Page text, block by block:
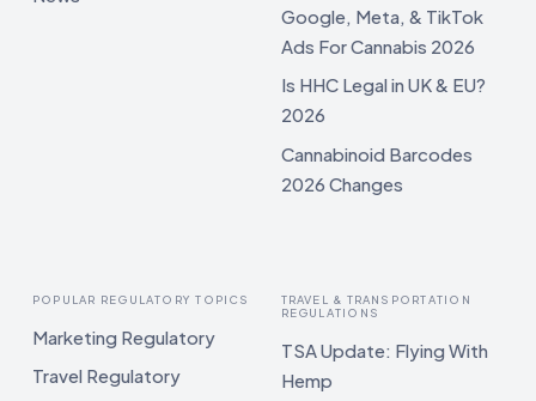
Google, Meta, & TikTok
Ads For Cannabis 2026
Is HHC Legal in UK & EU?
2026
Cannabinoid Barcodes
2026 Changes
POPULAR REGULATORY TOPICS
Marketing Regulatory
Travel Regulatory
TRAVEL & TRANSPORTATION
REGULATIONS
TSA Update: Flying With
Hemp